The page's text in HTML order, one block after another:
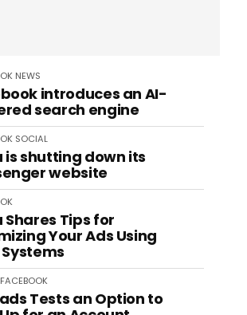
NEWS
introduces an AI-
search engine
SOCIAL
is shutting down its
website
Shares Tips for
Your Ads Using
Systems
FACEBOOK
Tests an Option to